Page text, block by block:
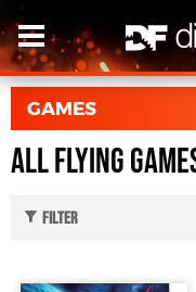
GAMES
All Flying
Filter